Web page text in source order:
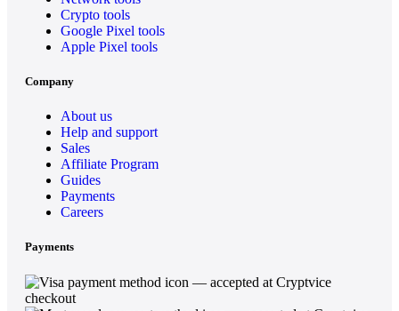
Crypto tools
Google Pixel tools
Apple Pixel tools
Company
About us
Help and support
Sales
Affiliate Program
Guides
Payments
Careers
Payments